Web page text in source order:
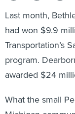
Last month,
had won $9.9
Transportation’s
program.
awarded $24
What the small